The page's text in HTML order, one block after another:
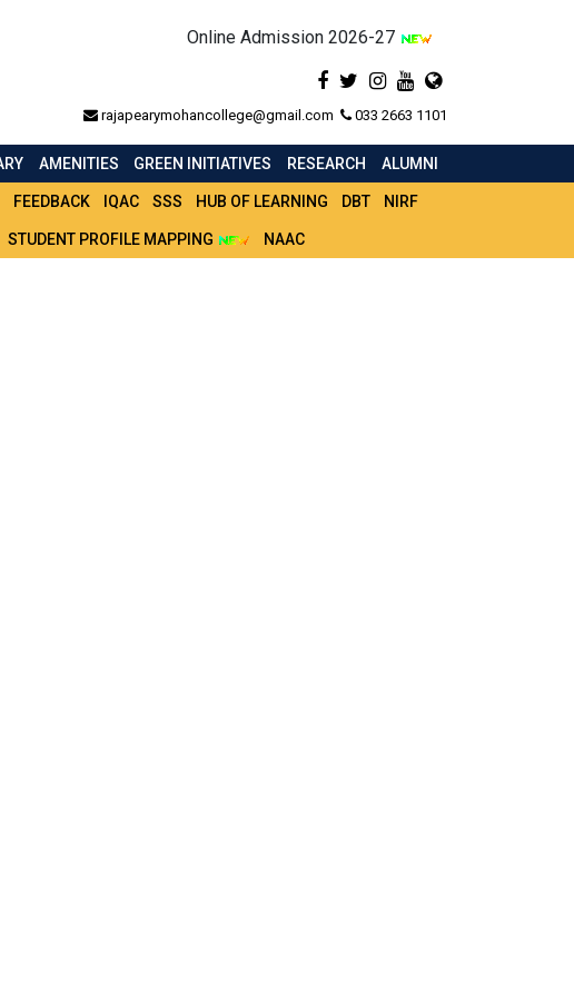
Online Admission 2026-27
rajapearymohancollege@gmail.com 033 2663 1101
AMENITIES GREEN INITIATIVES RESEARCH ALUMNI
FEEDBACK IQAC SSS HUB OF LEARNING DBT NIRF
STUDENT PROFILE MAPPING NAAC